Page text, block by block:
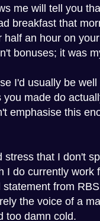
me will tell you
breakfast that
an hour on
bonuses; it was
I'd usually be
made do
emphasise this
stress that I don't
I do currently work
from
the voice of a
too damn cold.